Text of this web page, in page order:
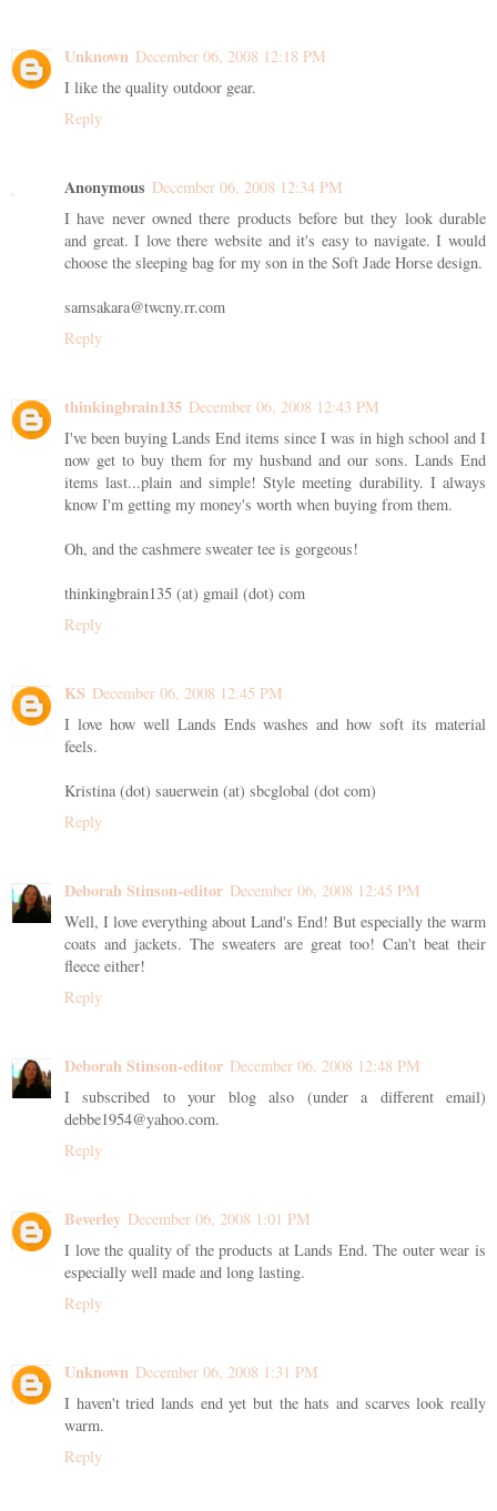
Unknown December 06, 2008 12:18 PM
I like the quality outdoor gear.
Reply
Anonymous December 06, 2008 12:34 PM
I have never owned there products before but they look durable
and great. I love there website and it's easy to navigate. I would
choose the sleeping bag for my son in the Soft Jade Horse design.
samsakara@twcny.rr.com
Reply
thinkingbrain135 December 06, 2008 12:43 PM
I've been buying Lands End items since I was in high school and I
now get to buy them for my husband and our sons. Lands End
items last...plain and simple! Style meeting durability. I always
know I'm getting my money's worth when buying from them.
Oh, and the cashmere sweater tee is gorgeous!
thinkingbrain135 (at) gmail (dot) com
Reply
KS December 06, 2008 12:45 PM
I love how well Lands Ends washes and how soft its material
feels.
Kristina (dot) sauerwein (at) sbcglobal (dot com)
Reply
Deborah Stinson-editor December 06, 2008 12:45 PM
Well, I love everything about Land's End! But especially the warm
coats and jackets. The sweaters are great too! Can't beat their
fleece either!
Reply
Deborah Stinson-editor December 06, 2008 12:48 PM
I subscribed to your blog also (under a different email)
debbe1954@yahoo.com.
Reply
Beverley December 06, 2008 1:01 PM
I love the quality of the products at Lands End. The outer wear is
especially well made and long lasting.
Reply
Unknown December 06, 2008 1:31 PM
I haven't tried lands end yet but the hats and scarves look really
warm.
Reply